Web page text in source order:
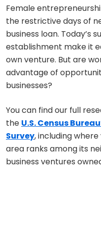
Female
the restrictive days of
business loan. Today’s
establishment make it
own venture. But are
advantage of
businesses?
You can find our full
the U.S. Census
Survey, including
area ranks among its
business ventures